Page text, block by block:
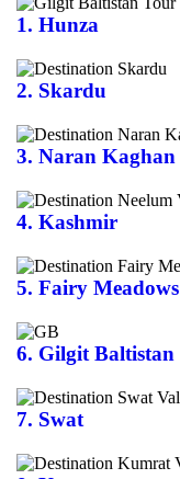
1. Hunza
2. Skardu
3. Naran Kaghan
4. Kashmir
5. Fairy Meadows
6. Gilgit Baltistan
7. Swat